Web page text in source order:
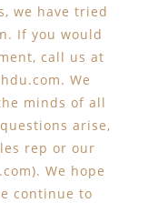
we have tried
If you would
call us at
. We
minds of all
arise,
rep or our
). We hope
continue to